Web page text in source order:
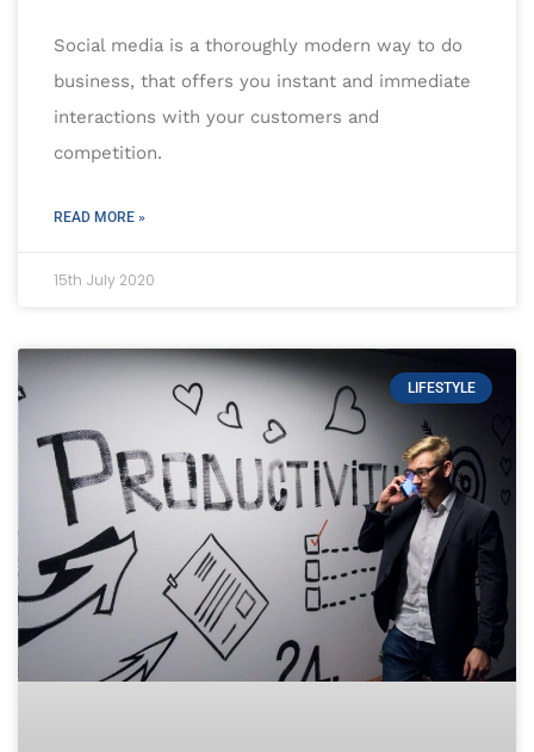
Social media is a thoroughly modern way to do
business, that offers you instant and immediate
interactions with your customers and
competition.
READ MORE »
15th July 2020
LIFESTYLE